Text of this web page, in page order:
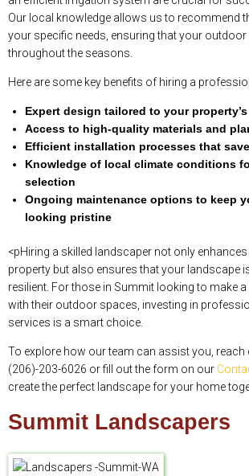
Our local knowledge allows us to recommend
your specific needs, ensuring that your outdoor
throughout the seasons.
Here are some key benefits of hiring a
Expert design tailored to your
Access to high-quality materials and
Efficient installation processes that
Knowledge of local climate conditions
selection
Ongoing maintenance options to keep
looking pristine
<pHiring a skilled landscaper not only
property but also ensures that your landscape
resilient. For those in Summit looking to make
with their outdoor spaces, investing in
services is a smart choice.
To explore how our team can assist you, reach
(206)-203-6026 or fill out the form on our
create the perfect landscape for your home
Summit Landscapers